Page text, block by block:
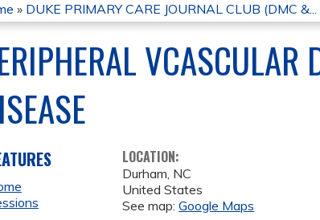
» DUKE PRIMARY CARE JOURNAL CLUB (DMC &...
VCASCULAR
LOCATION:
Durham, NC
United States
See map:Google Maps